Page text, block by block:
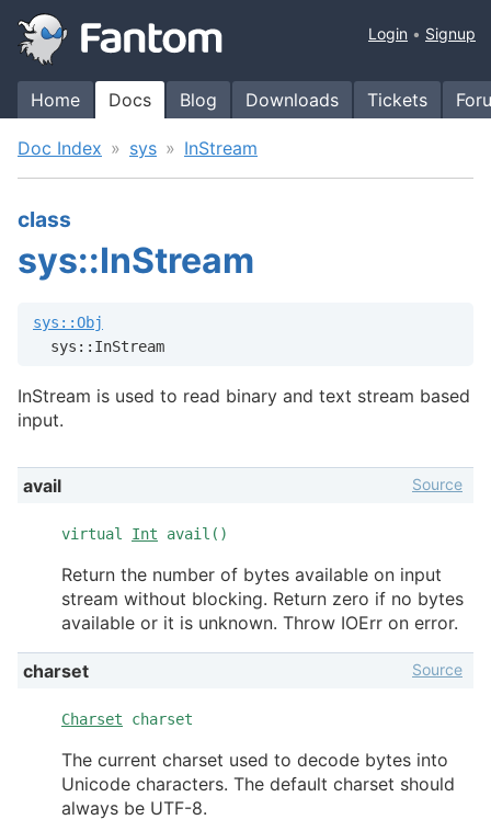
Home Docs Blog Downloads Tickets
Login Signup
Doc Index sys InStream
class
sys::InStream
sys::Obj
  sys::InStream
InStream is used to read binary and text stream based
input.
avail
virtual Int avail()
Source
Return the number of bytes available on input
stream without blocking. Return zero if no bytes
available or it is unknown. Throw IOErr on error.
charset
Charset charset
Source
The current charset used to decode bytes into
Unicode characters. The default charset should
always be UTF-8.